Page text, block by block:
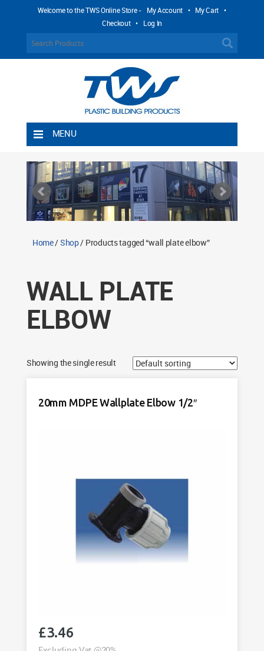
Welcome to the TWS Online Store - My Account • My Cart •
Checkout • Log In
MENU
Shipping Rules
Return Policy
Contact TWS Plastics
Home/Shop/ Products tagged “wall plate elbow”
WALL PLATE
ELBOW
Showing the single result
20mm MDPE Wallplate Elbow 1/2″
£3.46